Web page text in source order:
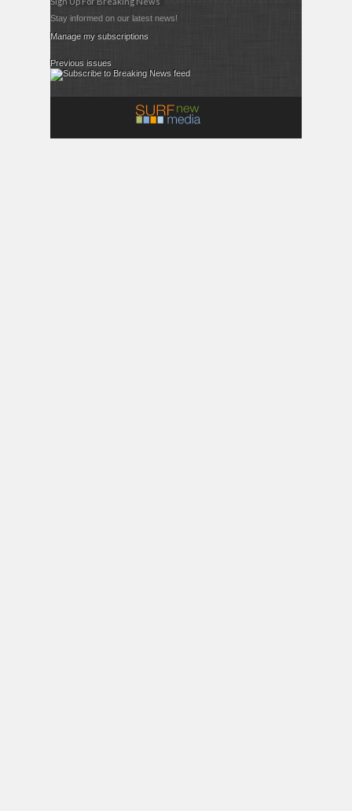
Stay informed on our latest news!
Manage my subscriptions
Previous issues